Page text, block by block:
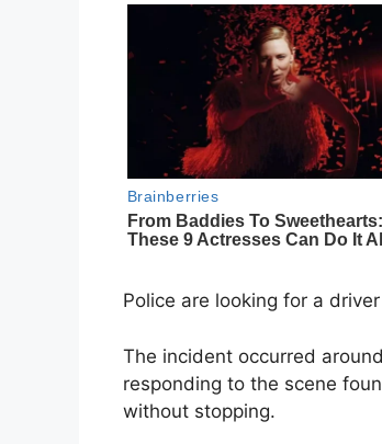
Police are looking for a
The incident occurred
responding to the scene
without stopping.